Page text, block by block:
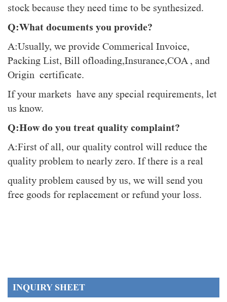
stock because they need time to be synthesized.
Q:What documents you provide?
A:Usually, we provide Commerical Invoice,
Packing List, Bill ofloading,Insurance,COA , and
Origin certificate.
If your markets have any special requirements, let
us know.
Q:How do you treat quality complaint?
A:First of all, our quality control will reduce the
quality problem to nearly zero. If there is a real
quality problem caused by us, we will send you
free goods for replacement or refund your loss.
INQUIRY SHEET